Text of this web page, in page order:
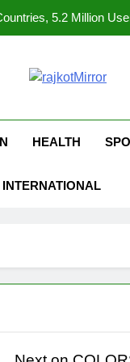
5.2 Million
with REDMI’s
HEALTH
INTERNATIONAL